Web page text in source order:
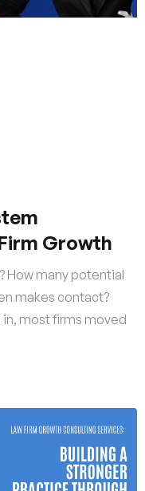
Growth
How many potential
makes contact?
most firms moved